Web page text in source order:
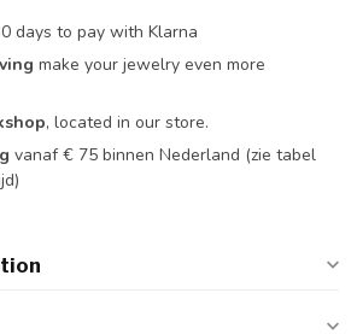
days to pay with Klarna
make your jewelry even more
, located in our store.
vanaf € 75 binnen Nederland (zie tabel